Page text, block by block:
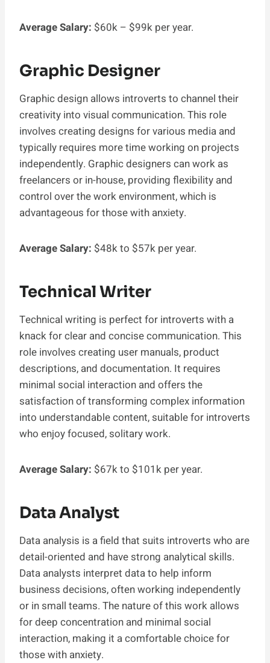
Average Salary: $60k – $99k per year.
Graphic Designer
Graphic design allows introverts to channel their
creativity into visual communication. This role
involves creating designs for various media and
typically requires more time working on projects
independently. Graphic designers can work as
freelancers or in-house, providing flexibility and
control over the work environment, which is
advantageous for those with anxiety.
Average Salary: $48k to $57k per year.
Technical Writer
Technical writing is perfect for introverts with a
knack for clear and concise communication. This
role involves creating user manuals, product
descriptions, and documentation. It requires
minimal social interaction and offers the
satisfaction of transforming complex information
into understandable content, suitable for introverts
who enjoy focused, solitary work.
Average Salary: $67k to $101k per year.
Data Analyst
Data analysis is a field that suits introverts who are
detail-oriented and have strong analytical skills.
Data analysts interpret data to help inform
business decisions, often working independently
or in small teams. The nature of this work allows
for deep concentration and minimal social
interaction, making it a comfortable choice for
those with anxiety.